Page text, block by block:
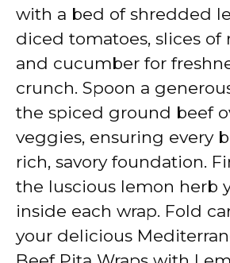
with a bed of shredded
diced tomatoes, slices of
and cucumber for
crunch. Spoon a
the spiced ground beef
veggies, ensuring every
rich, savory foundation.
the luscious lemon herb
inside each wrap. Fold
your delicious